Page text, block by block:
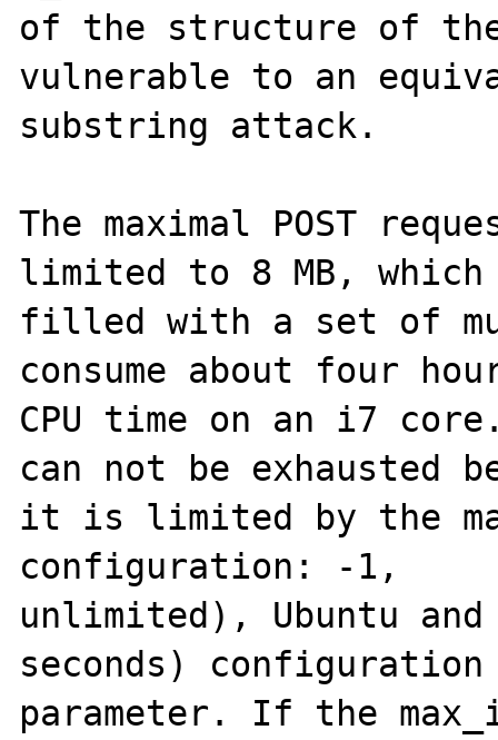
of the structure of
vulnerable to an
substring attack.
The maximal POST
limited to 8 MB, which
filled with a set of
consume about four
CPU time on an i7
can not be exhausted
it is limited by the
configuration: -1,
unlimited), Ubuntu and
seconds) configuration
parameter. If the